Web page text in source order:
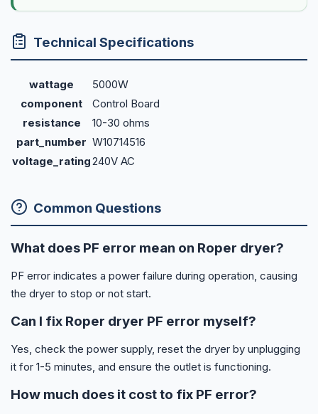
Technical Specifications
wattage
5000W
component
Control Board
resistance
10-30 ohms
part_number W10714516
voltage_rating240V AC
Common Questions
What does PF error mean on Roper dryer?
PF error indicates a power failure during operation, causing
the dryer to stop or not start.
Can I fix Roper dryer PF error myself?
Yes, check the power supply, reset the dryer by unplugging
it for 1-5 minutes, and ensure the outlet is functioning.
How much does it cost to fix PF error?